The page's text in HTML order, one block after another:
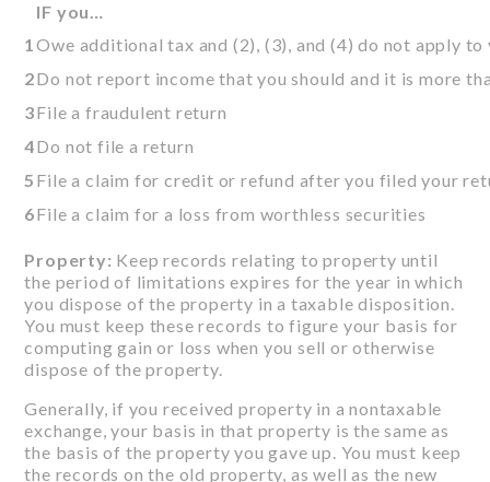
IF you…
1Owe additional tax and (2), (3), and (4) do not apply to
2Do not report income that you should and it is more
3File a fraudulent return
4Do not file a return
5 File a claim for credit or refund after you filed your
6File a claim for a loss from worthless securities
Property: Keep records relating to property until
the period of limitations expires for the year in which
you dispose of the property in a taxable disposition.
You must keep these records to figure your basis for
computing gain or loss when you sell or otherwise
dispose of the property.
Generally, if you received property in a nontaxable
exchange, your basis in that property is the same as
the basis of the property you gave up. You must keep
the records on the old property, as well as the new